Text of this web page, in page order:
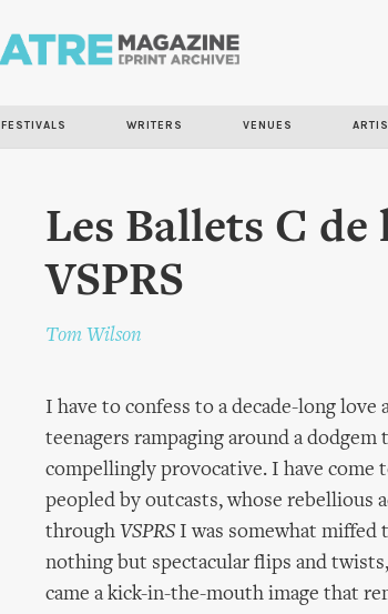
FESTIVALS WRITERS VENUES
Les Ballets C
VSPRS
Tom Wilson
I have to confess to a decade-long
teenagers rampaging around a dodgem
compellingly provocative. I have come
peopled by outcasts, whose rebellious
through VSPRS I was somewhat miffed
nothing but spectacular flips and
came a kick-in-the-mouth image that